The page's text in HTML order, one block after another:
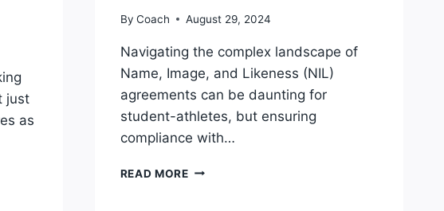
just
as
By Coach August 29, 2024
Navigating the complex landscape of
Name, Image, and Likeness (NIL)
agreements can be daunting for
student-athletes, but ensuring
compliance with…
READ MORENAVIGATING